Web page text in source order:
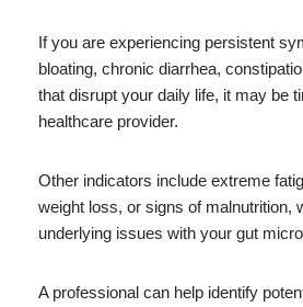
If you are experiencing persistent
bloating, chronic diarrhea,
that disrupt your daily life, it may be
healthcare provider.
Other indicators include extreme
weight loss, or signs of malnutrition,
underlying issues with your gut
A professional can help identify